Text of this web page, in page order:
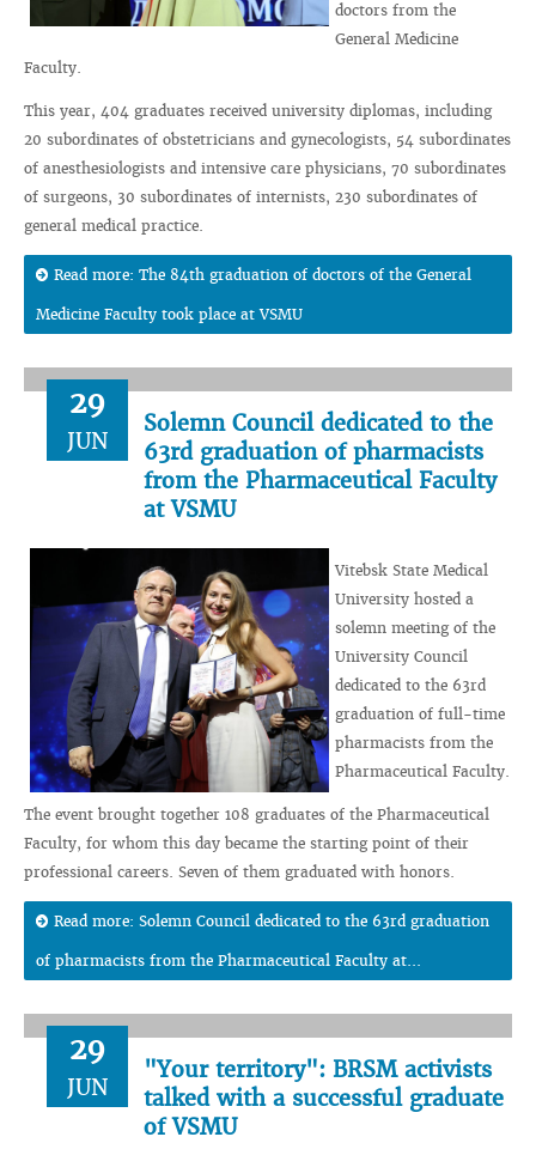
doctors from the
General Medicine
Faculty.
This year, 404 graduates received university diplomas, including
20 subordinates of obstetricians and gynecologists, 54 subordinates
of anesthesiologists and intensive care physicians, 70 subordinates
of surgeons, 30 subordinates of internists, 230 subordinates of
general medical practice.
Read more: The 84th graduation of doctors of the General
Medicine Faculty took place at VSMU
29
JUN
Solemn Council dedicated to the
63rd graduation of pharmacists
from the Pharmaceutical Faculty
at VSMU
Vitebsk State Medical
University hosted a
solemn meeting of the
University Council
dedicated to the 63rd
graduation of full-time
pharmacists from the
Pharmaceutical Faculty.
The event brought together 108 graduates of the Pharmaceutical
Faculty, for whom this day became the starting point of their
professional careers. Seven of them graduated with honors.
Read more: Solemn Council dedicated to the 63rd graduation
of pharmacists from the Pharmaceutical Faculty at...
29
JUN
"Your territory": BRSM activists
talked with a successful graduate
of VSMU